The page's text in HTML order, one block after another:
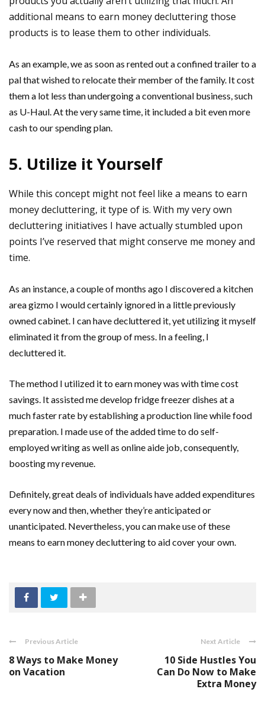
additional means to earn money decluttering those
products is to lease them to other individuals.
As an example, we as soon as rented out a confined trailer to a
pal that wished to relocate their member of the family. It cost
them a lot less than undergoing a conventional business, such
as U-Haul. At the very same time, it included a bit even more
cash to our spending plan.
5. Utilize it Yourself
While this concept might not feel like a means to earn
money decluttering, it type of is. With my very own
decluttering initiatives I have actually stumbled upon
points I’ve reserved that might conserve me money and
time.
As an instance, a couple of months ago I discovered a kitchen
area gizmo I would certainly ignored in a little previously
owned cabinet. I can have decluttered it, yet utilizing it myself
eliminated it from the group of mess. In a feeling, I
decluttered it.
The method I utilized it to earn money was with time cost
savings. It assisted me develop fridge freezer dishes at a
much faster rate by establishing a production line while food
preparation. I made use of the added time to do self-
employed writing as well as online aide job, consequently,
boosting my revenue.
Definitely, great deals of individuals have added expenditures
every now and then, whether they’re anticipated or
unanticipated. Nevertheless, you can make use of these
means to earn money decluttering to aid cover your own.
Previous Article
8 Ways to Make Money
on Vacation
Next Article
10 Side Hustles You
Can Do Now to Make
Extra Money